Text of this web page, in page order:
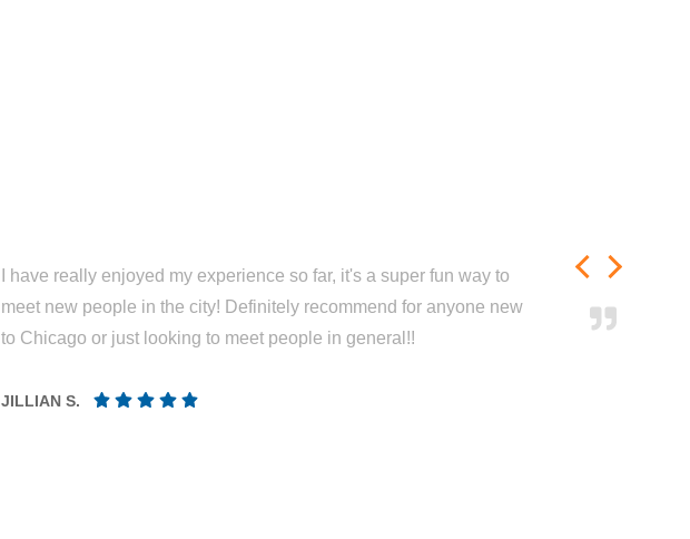
I have really enjoyed my experience so far, it's a super fun way to
meet new people in the city! Definitely recommend for anyone new
to Chicago or just looking to meet people in general!!
JILLIAN S.